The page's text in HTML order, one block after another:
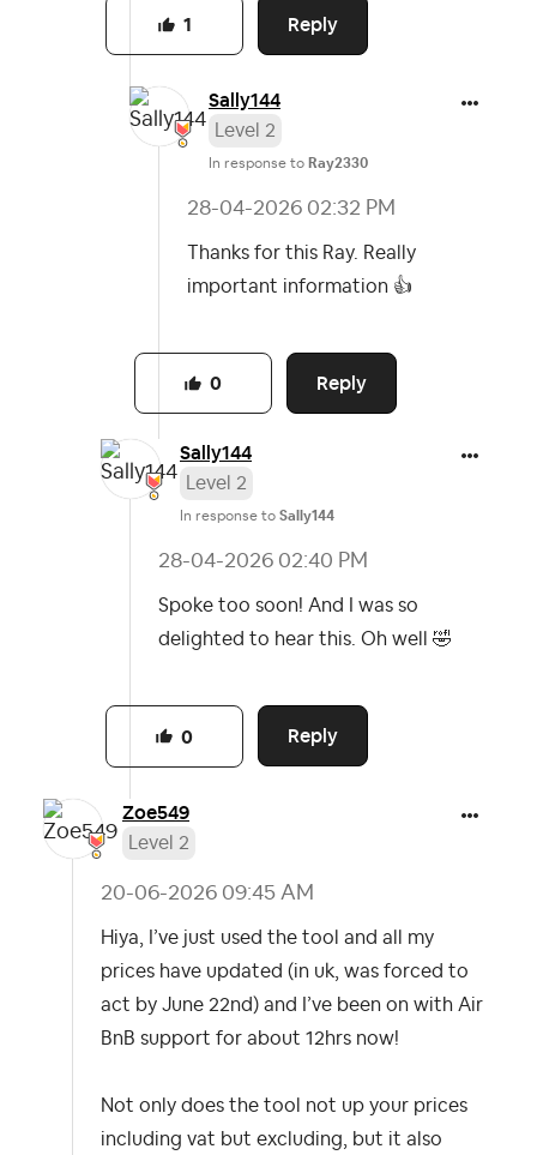
Reply
1
Sally144
Level 2
In response to Ray2330
‎28-04-2026 02:32 PM
Thanks for this Ray. Really
important information 👍
Reply
0
Sally144
Level 2
In response to Sally144
‎28-04-2026 02:40 PM
Spoke too soon! And I was so
delighted to hear this. Oh well 🤣
Reply
0
Zoe549
Level 2
‎20-06-2026 09:45 AM
Hiya, I’ve just used the tool and all my
prices have updated (in uk, was forced to
act by June 22nd) and I’ve been on with Air
BnB support for about 12hrs now!
Not only does the tool not up your prices
including vat but excluding, but it also